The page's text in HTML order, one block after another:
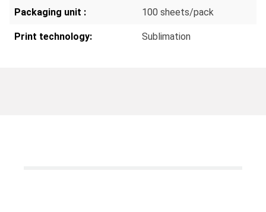
Packaging unit : 100 sheets/pack
Print technology: Sublimation